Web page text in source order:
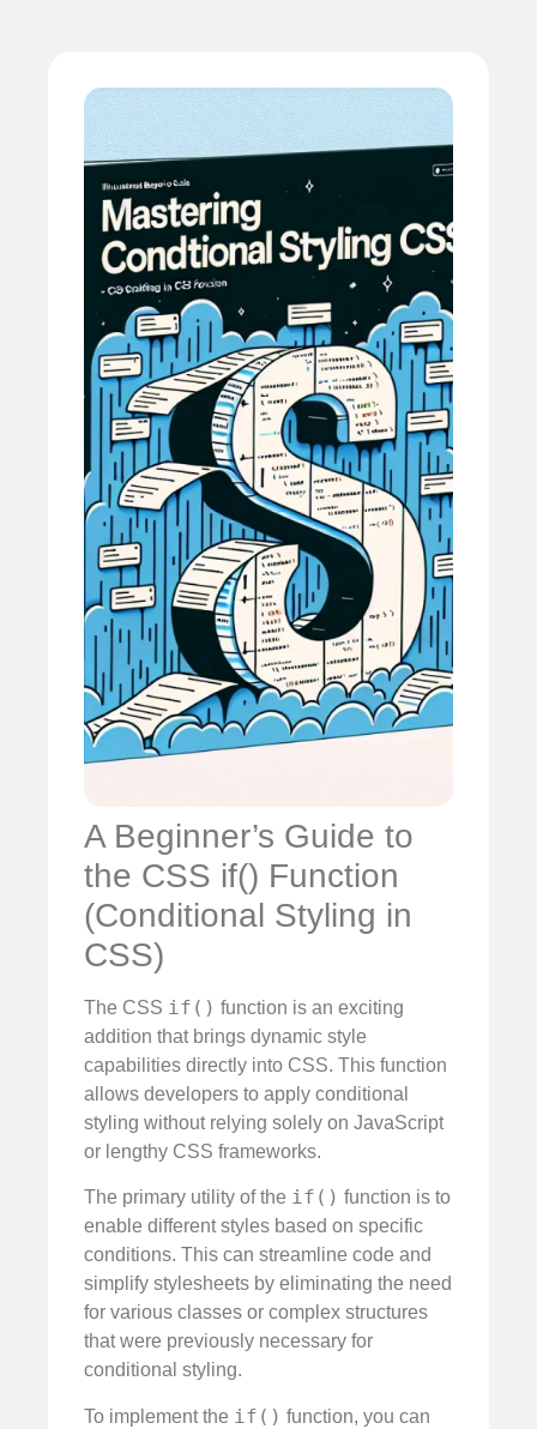
A Beginner’s Guide to
the CSS if() Function
(Conditional Styling in
CSS)
The CSS if() function is an exciting
addition that brings dynamic style
capabilities directly into CSS. This function
allows developers to apply conditional
styling without relying solely on JavaScript
or lengthy CSS frameworks.
The primary utility of the if() function is to
enable different styles based on specific
conditions. This can streamline code and
simplify stylesheets by eliminating the need
for various classes or complex structures
that were previously necessary for
conditional styling.
To implement the if() function, you can